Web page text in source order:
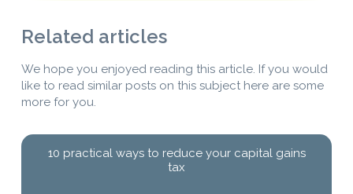
Related articles
We hope you enjoyed reading this article. If you would
like to read similar posts on this subject here are some
more for you.
10 practical ways to reduce your capital gains
tax